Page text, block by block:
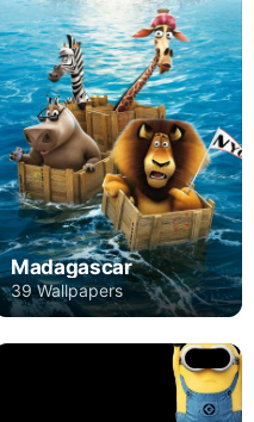
Madagascar
39 Wallpapers